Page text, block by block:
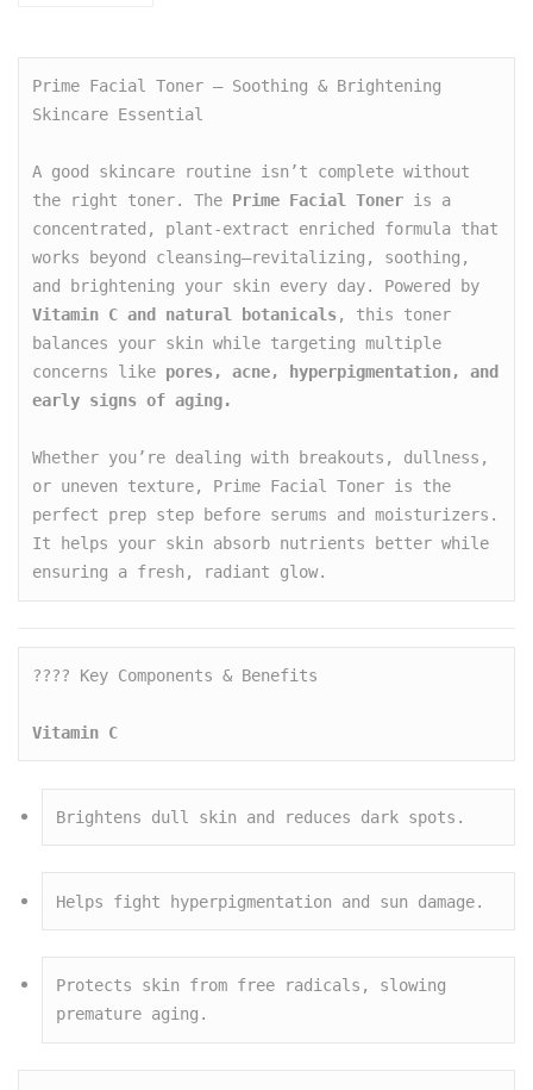
Prime Facial Toner – Soothing & Brightening
Skincare Essential
A good skincare routine isn’t complete without
the right toner. The Prime Facial Toner is a
concentrated, plant-extract enriched formula that
works beyond cleansing—revitalizing, soothing,
Vitamin C and natural botanicals, this toner
balances your skin while targeting multiple
concerns like pores, acne, hyperpigmentation, and
early signs of aging.
Whether you’re dealing with breakouts, dullness,
or uneven texture, Prime Facial Toner is the
perfect prep step before serums and moisturizers.
It helps your skin absorb nutrients better while
ensuring a fresh, radiant glow.
???? Key Components & Benefits
Vitamin C
Brightens dull skin and reduces dark spots.
Helps fight hyperpigmentation and sun damage.
Protects skin from free radicals, slowing
premature aging.